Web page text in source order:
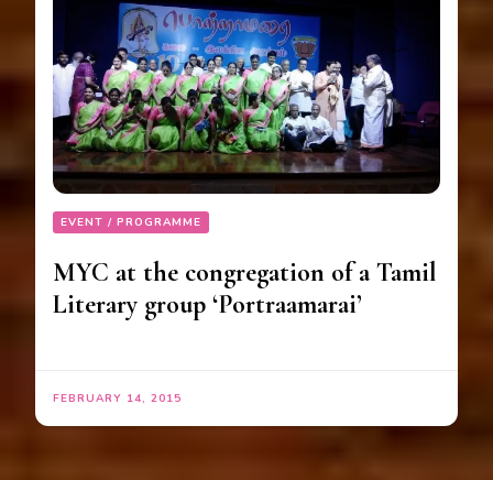
EVENT / PROGRAMME
MYC at the congregation of a Tamil
Literary group ‘Portraamarai’
FEBRUARY 14, 2015